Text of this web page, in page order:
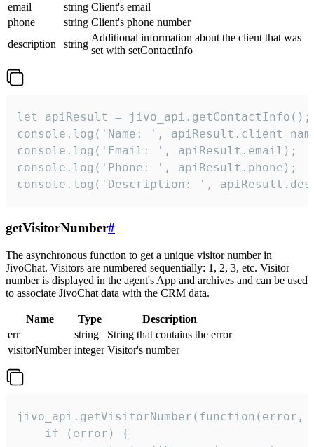
email
string Client's email
phone
string Client's phone number
description
string
Additional information about the client that was
set with setContactInfo
let apiResult = jivo_api.getContactInfo();
console.log('Name: ',
console.log('Email: ', apiResult.email);
console.log('Phone: ', apiResult.phone);
console.log('Description: ',
getVisitorNumber#
The asynchronous function to get a unique visitor number in
JivoChat. Visitors are numbered sequentially: 1, 2, 3, etc. Visitor
number is displayed in the agent's App and archives and can be used
to associate JivoChat data with the CRM data.
Name Type
Description
err
string
String that contains the error
visitorNumber integer Visitor's number
jivo_api.getVisitorNumber(function(error,
    if (error) {